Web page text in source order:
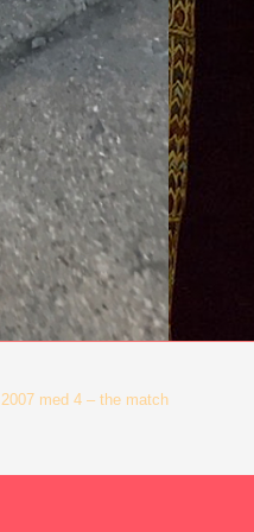
2007 med 4 – the match